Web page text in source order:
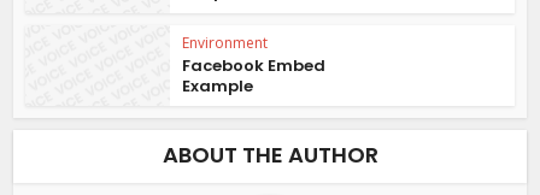
Environment
Facebook Embed
Example
ABOUT THE AUTHOR